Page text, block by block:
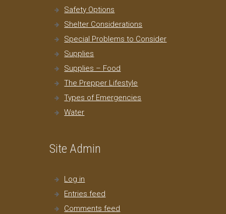
Safety Options
Shelter Considerations
Special Problems to Consider
Supplies
Supplies – Food
The Prepper Lifestyle
Types of Emergencies
Water
Site Admin
Log in
Entries feed
Comments feed